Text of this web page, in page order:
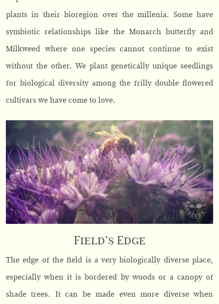
plants in their bioregion over the millenia. Some have
symbiotic relationships like the Monarch butterfly and
Milkweed where one species cannot continue to exist
without the other. We plant genetically unique seedlings
for biological diversity among the frilly double flowered
cultivars we have come to love.
Field’s Edge
The edge of the field is a very biologically diverse place,
especially when it is bordered by woods or a canopy of
shade trees. It can be made even more diverse when